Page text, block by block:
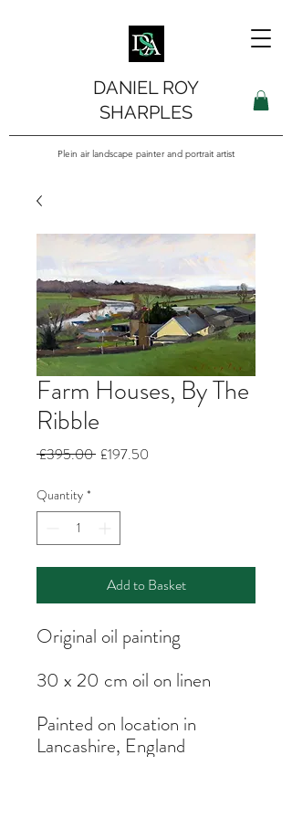
DANIEL ROY
SHARPLES
Plein air landscape painter and portrait artist
Farm Houses, By The
Ribble
£395.00 Regular
£197.50
Quantity *
Add to Basket
Original oil painting
30 x 20 cm oil on linen
Painted on location in
Lancashire, England